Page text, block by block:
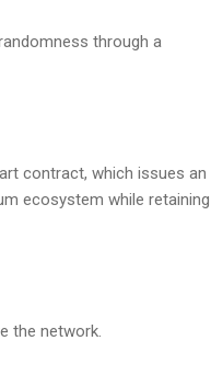
through a
contract, which issues an
ecosystem while retaining
the network.